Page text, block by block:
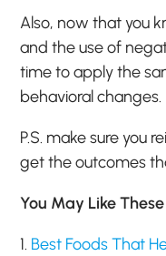
Also, now that you
and the use of
time to apply the
behavioral changes.
P.S. make sure you
get the outcomes
You May Like
1. Best Foods That